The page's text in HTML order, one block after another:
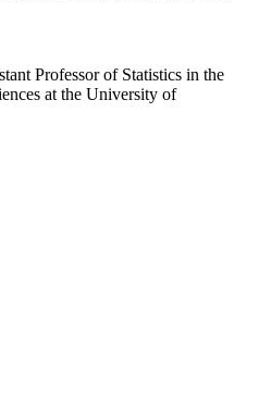
Professor of Statistics in the
at the University of